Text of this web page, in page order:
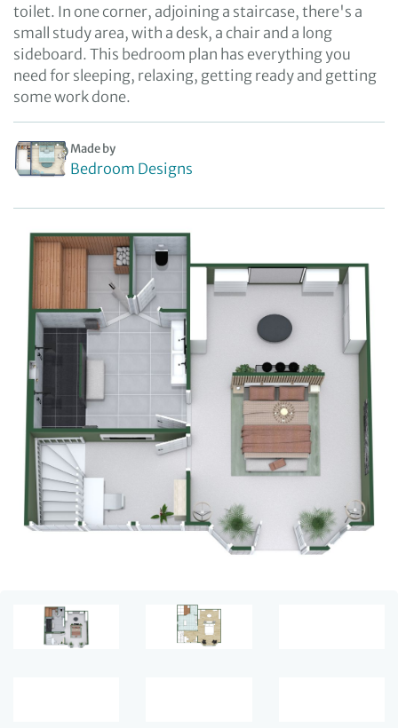
toilet. In one corner, adjoining a staircase, there's a
small study area, with a desk, a chair and a long
sideboard. This bedroom plan has everything you
need for sleeping, relaxing, getting ready and getting
some work done.
Made by
Bedroom Designs